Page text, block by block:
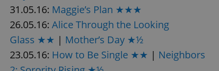
31.05.16: Maggie’s Plan ★★★
26.05.16: Alice Through the Looking
Glass ★★ | Mother’s Day ★½
23.05.16: How to Be Single ★★ | Neighbors